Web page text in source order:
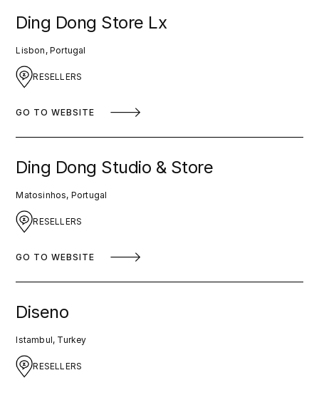
Ding Dong Store Lx
Lisbon, Portugal
RESELLERS
GO TO WEBSITE
Ding Dong Studio & Store
Matosinhos, Portugal
RESELLERS
GO TO WEBSITE
Diseno
Istambul, Turkey
RESELLERS